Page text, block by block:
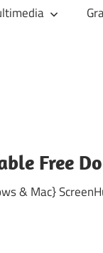
Free
& Mac}